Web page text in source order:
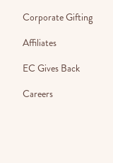
Corporate Gifting
Affiliates
EC Gives Back
Careers